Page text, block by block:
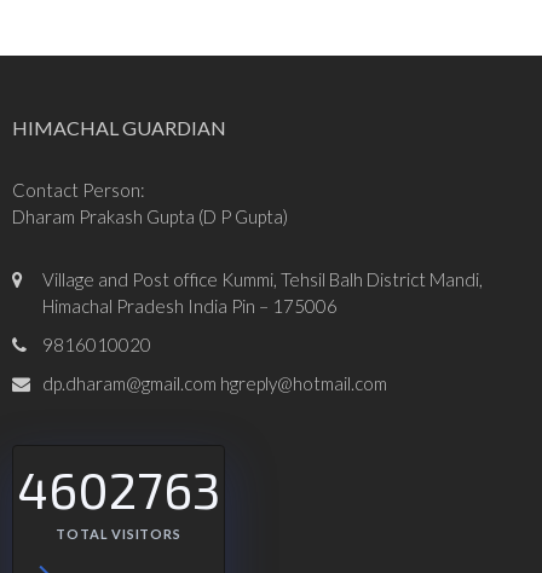
HIMACHAL GUARDIAN
Contact Person:
Dharam Prakash Gupta (D P Gupta)
Village and Post office Kummi, Tehsil Balh District Mandi,
Himachal Pradesh India Pin – 175006
9816010020
dp.dharam@gmail.com hgreply@hotmail.com
4602763
TOTAL VISITORS